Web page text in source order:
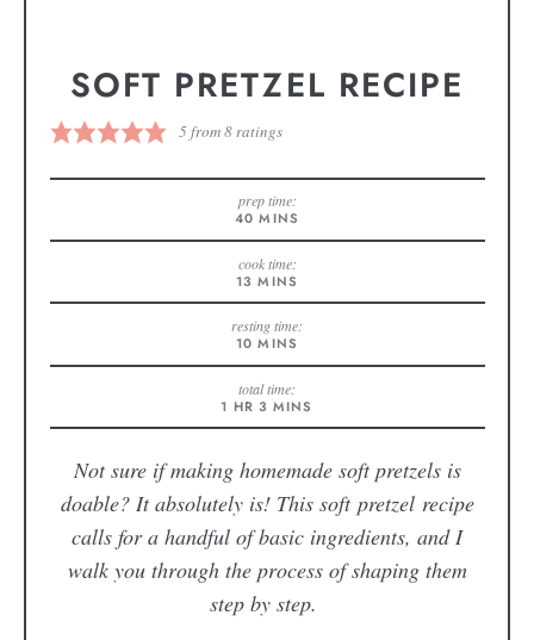
SOFT PRETZEL RECIPE
5from8 ratings
prep time:
40 MINS
cook time:
13 MINS
resting time:
10 MINS
total time:
1 HR 3 MINS
Not sure if making homemade soft pretzels is
doable? It absolutely is! This soft pretzel recipe
calls for a handful of basic ingredients, and I
walk you through the process of shaping them
step by step.